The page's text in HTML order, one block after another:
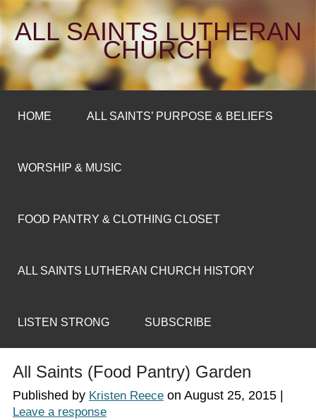
ALL SAINTS LUTHERAN
CHURCH
HOME ALL SAINTS’ PURPOSE & BELIEFS
WORSHIP & MUSIC
FOOD PANTRY & CLOTHING CLOSET
ALL SAINTS LUTHERAN CHURCH HISTORY
LISTEN STRONG SUBSCRIBE
All Saints (Food Pantry) Garden
Published by Kristen Reeceon August 25, 2015|
Leave a response